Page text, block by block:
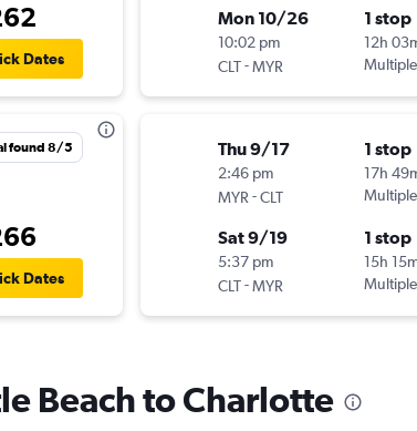
Dates
found 8/5
Dates
Mon 10/26
10:02 pm
CLT-MYR
1 stop
12h
Thu 9/17
2:46 pm
MYR -CLT
1 stop
17h
Sat 9/19
5:37 pm
CLT-MYR
1 stop
15h
Beach to Charlotte